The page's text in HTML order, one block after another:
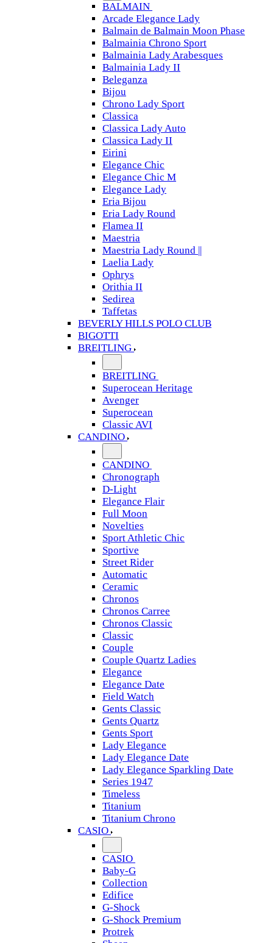
BALMAIN
Arcade Elegance Lady
Balmain de Balmain Moon Phase
Balmainia Chrono Sport
Balmainia Lady Arabesques
Balmainia Lady II
Beleganza
Bijou
Chrono Lady Sport
Classica
Classica Lady Auto
Classica Lady II
Eirini
Elegance Chic
Elegance Chic M
Elegance Lady
Eria Bijou
Eria Lady Round
Flamea II
Maestria
Maestria Lady Round ||
Laelia Lady
Ophrys
Orithia II
Sedirea
Taffetas
BEVERLY HILLS POLO CLUB
BIGOTTI
BREITLING
BREITLING
Superocean Heritage
Avenger
Superocean
Classic AVI
CANDINO
CANDINO
Chronograph
D-Light
Elegance Flair
Full Moon
Novelties
Sport Athletic Chic
Sportive
Street Rider
Automatic
Ceramic
Chronos
Chronos Carree
Chronos Classic
Classic
Couple
Couple Quartz Ladies
Elegance
Elegance Date
Field Watch
Gents Classic
Gents Quartz
Gents Sport
Lady Elegance
Lady Elegance Date
Lady Elegance Sparkling Date
Series 1947
Timeless
Titanium
Titanium Chrono
CASIO
CASIO
Baby-G
Collection
Edifice
G-Shock
G-Shock Premium
Protrek